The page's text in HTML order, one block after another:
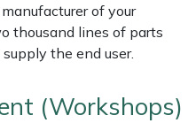
of your
thousand lines of parts
the end user.
(Workshops)